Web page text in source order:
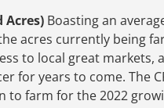
Acres) Boasting an
acres currently being
to local great markets,
for years to come. The
to farm for the 2022